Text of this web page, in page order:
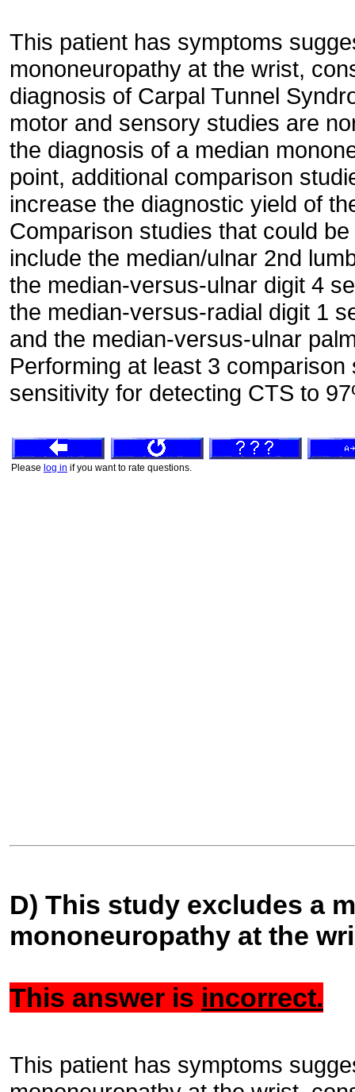
This patient has symptoms
mononeuropathy at the wrist,
diagnosis of Carpal Tunnel
motor and sensory studies are
the diagnosis of a median
point, additional comparison
increase the diagnostic yield of
Comparison studies that could
include the median/ulnar 2nd
the median-versus-ulnar digit 4
the median-versus-radial digit 1
and the median-versus-ulnar
Performing at least 3
sensitivity for detecting CTS to
Please log in if you want to rate questions.
D) This study excludes a
mononeuropathy at the
This answer is incorrect.
This patient has symptoms